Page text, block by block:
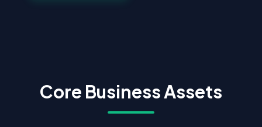
Core Business Assets